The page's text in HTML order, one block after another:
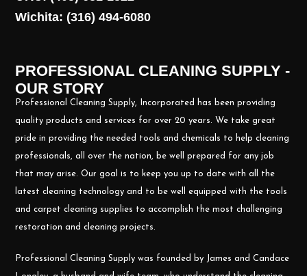
Wichita: (316) 494-6080
PROFESSIONAL CLEANING SUPPLY -
OUR STORY
Professional Cleaning Supply, Incorporated has been providing
quality products and services for over 20 years. We take great
pride in providing the needed tools and chemicals to help cleaning
professionals, all over the nation, be well prepared for any job
that may arise. Our goal is to keep you up to date with all the
latest cleaning technology and to be well equipped with the tools
and carpet cleaning supplies to accomplish the most challenging
restoration and cleaning projects.
Professional Cleaning Supply was founded by James and Candace